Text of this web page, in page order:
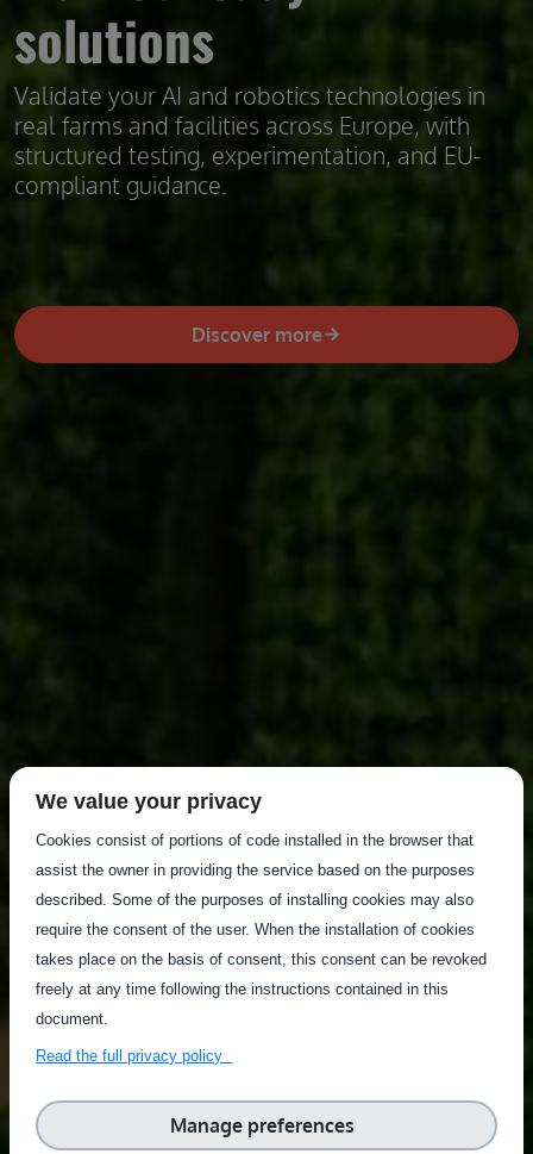
solutions
Validate your AI and robotics technologies in
real farms and facilities across Europe, with
structured testing, experimentation, and EU-
compliant guidance.
Discover more
We value your privacy
Cookies consist of portions of code installed in the browser that
assist the owner in providing the service based on the purposes
described. Some of the purposes of installing cookies may also
require the consent of the user. When the installation of cookies
takes place on the basis of consent, this consent can be revoked
freely at any time following the instructions contained in this
document.
Read the full privacy policy
Manage preferences